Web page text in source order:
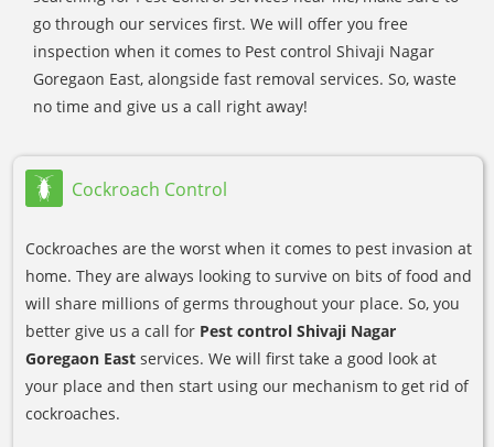
go through our services first. We will offer you free
inspection when it comes to Pest control Shivaji Nagar
Goregaon East, alongside fast removal services. So, waste
no time and give us a call right away!
Cockroach Control
Cockroaches are the worst when it comes to pest invasion at
home. They are always looking to survive on bits of food and
will share millions of germs throughout your place. So, you
better give us a call for Pest control Shivaji Nagar
Goregaon East services. We will first take a good look at
your place and then start using our mechanism to get rid of
cockroaches.